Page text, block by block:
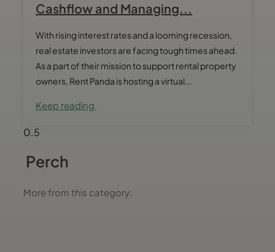
Cashflow and Managing...
With rising interest rates and a looming recession,
real estate investors are facing tough times ahead.
As a part of their mission to support rental property
owners, Rent Panda is hosting a virtual...
Keep reading
Perch
More from this category: